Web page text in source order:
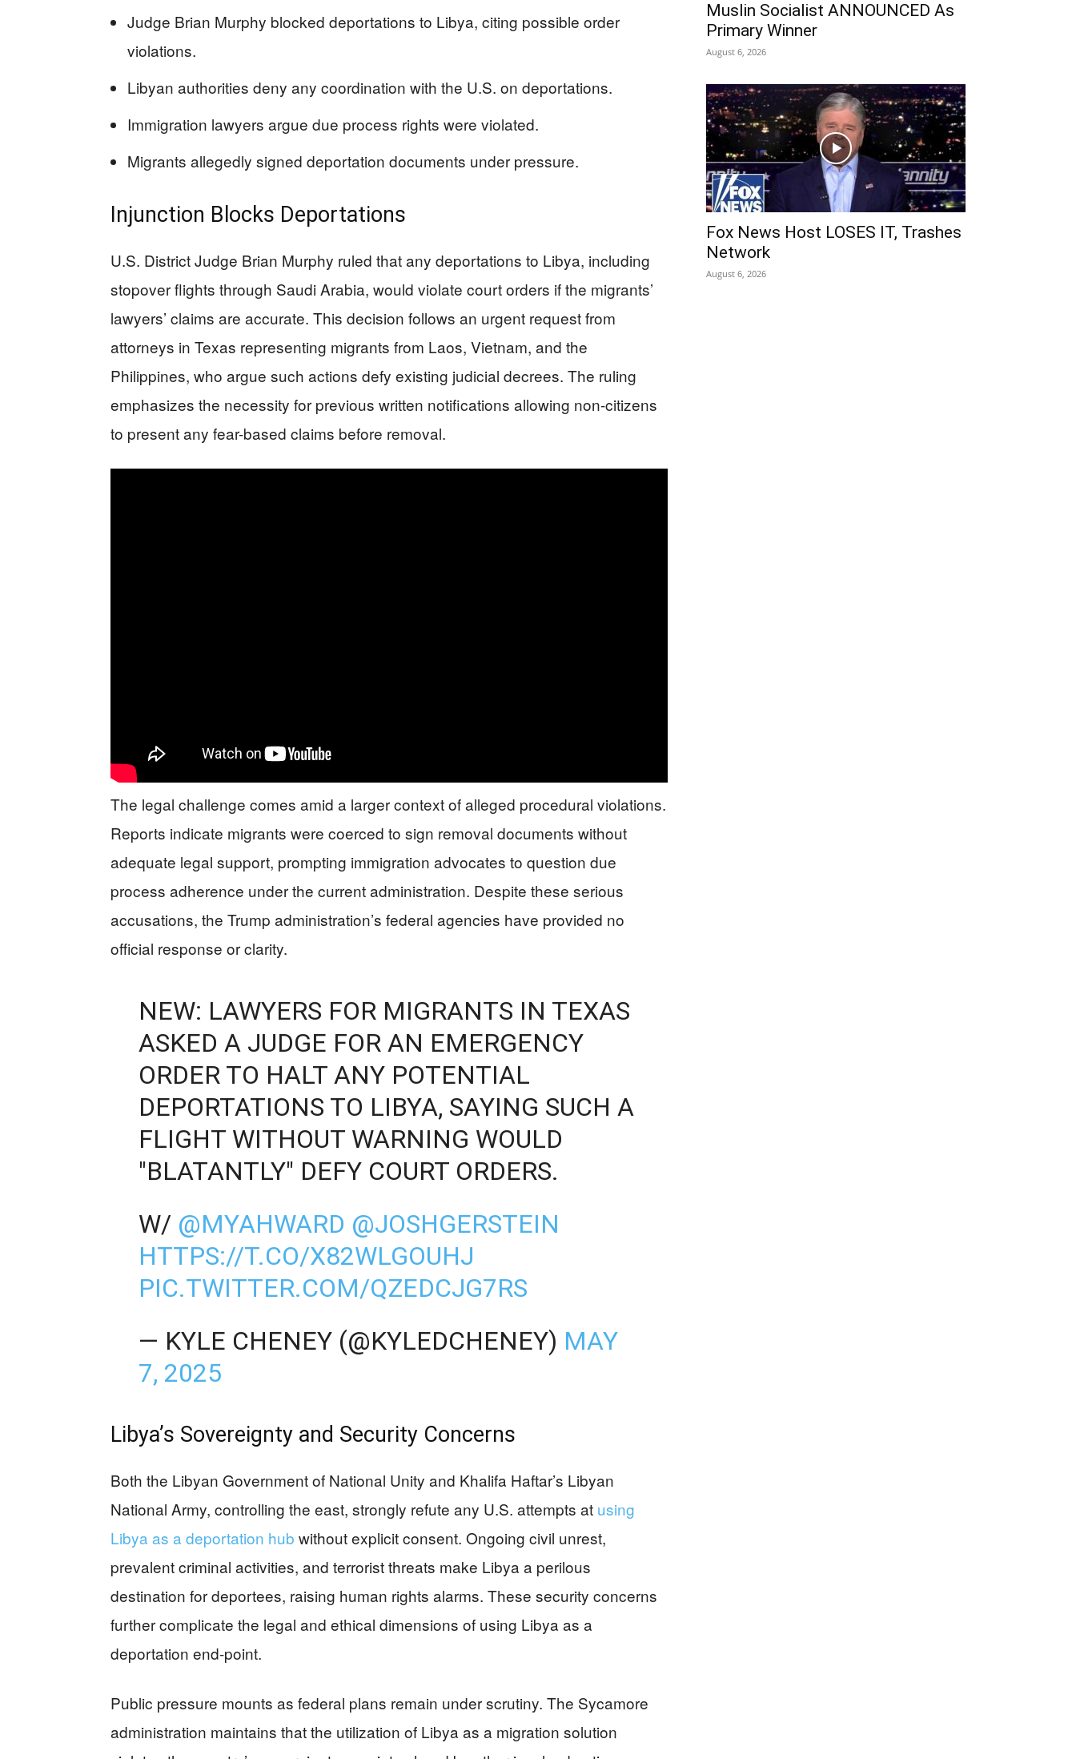
Judge Brian Murphy blocked deportations to Libya, citing possible order
violations.
Libyan authorities deny any coordination with the U.S. on deportations.
Immigration lawyers argue due process rights were violated.
Migrants allegedly signed deportation documents under pressure.
Injunction Blocks Deportations
U.S. District Judge Brian Murphy ruled that any deportations to Libya, including
stopover flights through Saudi Arabia, would violate court orders if the migrants’
lawyers’ claims are accurate. This decision follows an urgent request from
attorneys in Texas representing migrants from Laos, Vietnam, and the
Philippines, who argue such actions defy existing judicial decrees. The ruling
emphasizes the necessity for previous written notifications allowing non-citizens
to present any fear-based claims before removal.
The legal challenge comes amid a larger context of alleged procedural violations.
Reports indicate migrants were coerced to sign removal documents without
adequate legal support, prompting immigration advocates to question due
process adherence under the current administration. Despite these serious
accusations, the Trump administration’s federal agencies have provided no
official response or clarity.
NEW: LAWYERS FOR MIGRANTS IN TEXAS
ASKED A JUDGE FOR AN EMERGENCY
ORDER TO HALT ANY POTENTIAL
DEPORTATIONS TO LIBYA, SAYING SUCH A
FLIGHT WITHOUT WARNING WOULD
"BLATANTLY" DEFY COURT ORDERS.
W/ @MYAHWARD @JOSHGERSTEIN
HTTPS://T.CO/X82WLGOUHJ
PIC.TWITTER.COM/QZEDCJG7RS
— KYLE CHENEY (@KYLEDCHENEY) MAY
7, 2025
Libya’s Sovereignty and Security Concerns
Both the Libyan Government of National Unity and Khalifa Haftar’s Libyan
National Army, controlling the east, strongly refute any U.S. attempts at using
Libya as a deportation hub without explicit consent. Ongoing civil unrest,
prevalent criminal activities, and terrorist threats make Libya a perilous
destination for deportees, raising human rights alarms. These security concerns
further complicate the legal and ethical dimensions of using Libya as a
deportation end-point.
Public pressure mounts as federal plans remain under scrutiny. The Sycamore
administration maintains that the utilization of Libya as a migration solution
Muslin Socialist ANNOUNCED As
Primary Winner
August 6, 2026
Fox News Host LOSES IT, Trashes
Network
August 6, 2026